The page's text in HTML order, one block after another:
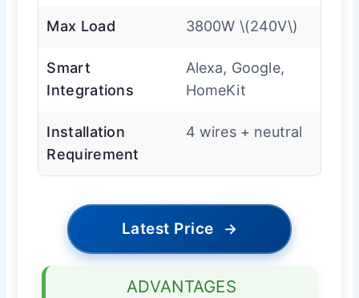
Max Load 3800W \(240V\)
Smart
Integrations
Alexa, Google,
HomeKit
Installation
Requirement
4 wires + neutral
Latest Price →
ADVANTAGES